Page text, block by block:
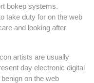
bokep systems.
take duty for on the web
and looking after
artists are usually
day electronic digital
on the web